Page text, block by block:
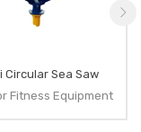
Circular Sea Saw
Fitness Equipment